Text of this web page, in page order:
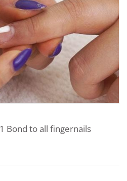
Bond to all fingernails